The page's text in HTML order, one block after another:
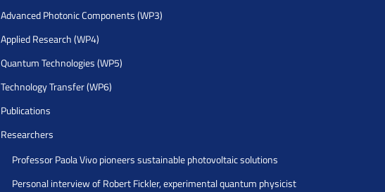
Advanced Photonic Components (WP3)
Applied Research (WP4)
Quantum Technologies (WP5)
Technology Transfer (WP6)
Publications
Researchers
Professor Paola Vivo pioneers sustainable photovoltaic solutions
Personal interview of Robert Fickler, experimental quantum physicist